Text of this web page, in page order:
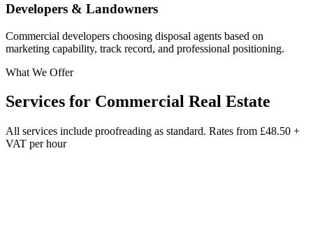
Developers & Landowners
Commercial developers choosing disposal agents based on
marketing capability, track record, and professional positioning.
What We Offer
Services for Commercial Real Estate
All services include proofreading as standard. Rates from £48.50 +
VAT per hour